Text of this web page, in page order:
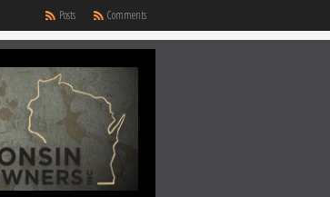
Comments
Posts